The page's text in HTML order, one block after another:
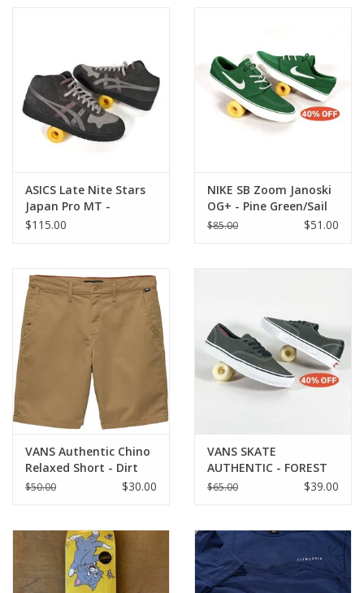
ASICS Late Nite Stars
Japan Pro MT -
Graphite Grey / Clay
$115.00
NIKE SB Zoom Janoski
OG+ - Pine Green/Sail
$85.00 $51.00
VANS Authentic Chino
Relaxed Short - Dirt
$50.00 $30.00
VANS SKATE
AUTHENTIC - FOREST
NIGHT
$65.00 $39.00